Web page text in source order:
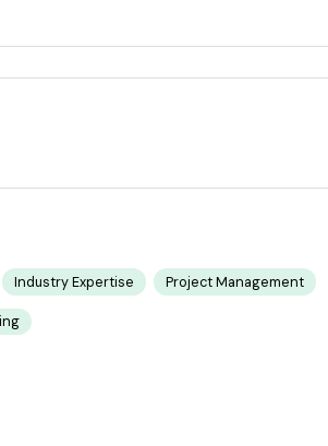
Industry Expertise Project Management